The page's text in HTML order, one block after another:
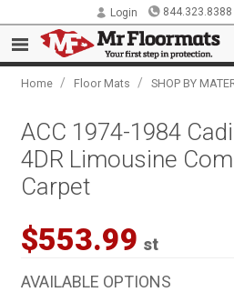
Login 844.323.8388
Home / Floor Mats / SHOP BY
ACC 1974-1984
4DR Limousine
Carpet
$553.99 st
AVAILABLE OPTIONS